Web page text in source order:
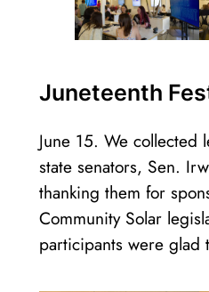
Juneteenth
June 15. We collected
state senators, Sen.
thanking them for
Community Solar
participants were glad